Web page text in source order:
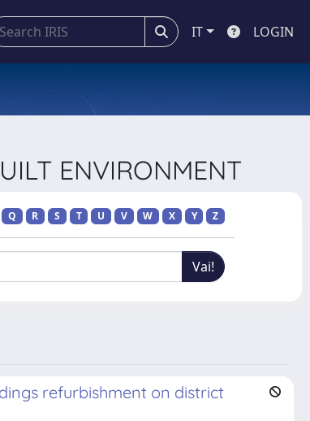
IT LOGIN
ENVIRONMENT
Q R S T U V W X Y Z
refurbishment on district